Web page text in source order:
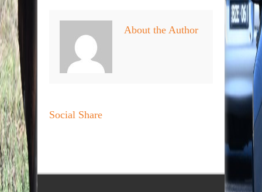
About the Author
Social Share